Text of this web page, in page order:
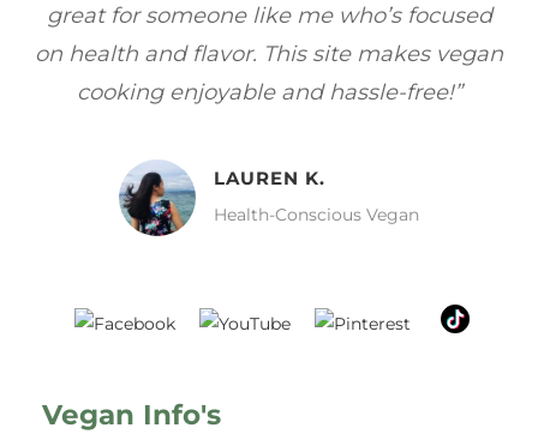
make. It’s refreshing to find a site that
focuses on healthy, vegan meals without
sacrificing taste!”
MELISSA H.
Vegan Food Lover
Vegan Info's